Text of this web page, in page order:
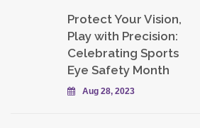
Protect Your Vision,
Play with Precision:
Celebrating Sports
Eye Safety Month
Aug 28, 2023